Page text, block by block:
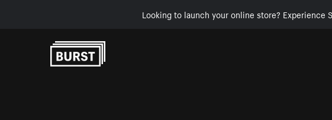
Looking to launch your online store?